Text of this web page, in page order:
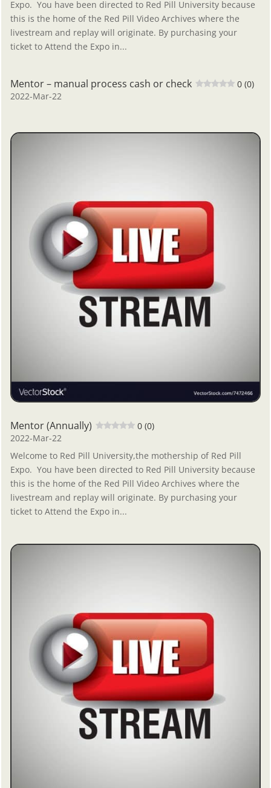
Expo. You have been directed to Red Pill University because
this is the home of the Red Pill Video Archives where the
livestream and replay will originate. By purchasing your
ticket to Attend the Expo in...
Mentor – manual process cash or check
0 (0)
2022-Mar-22
Mentor (Annually)
0 (0)
2022-Mar-22
Welcome to Red Pill University,the mothership of Red Pill
Expo. You have been directed to Red Pill University because
this is the home of the Red Pill Video Archives where the
livestream and replay will originate. By purchasing your
ticket to Attend the Expo in...